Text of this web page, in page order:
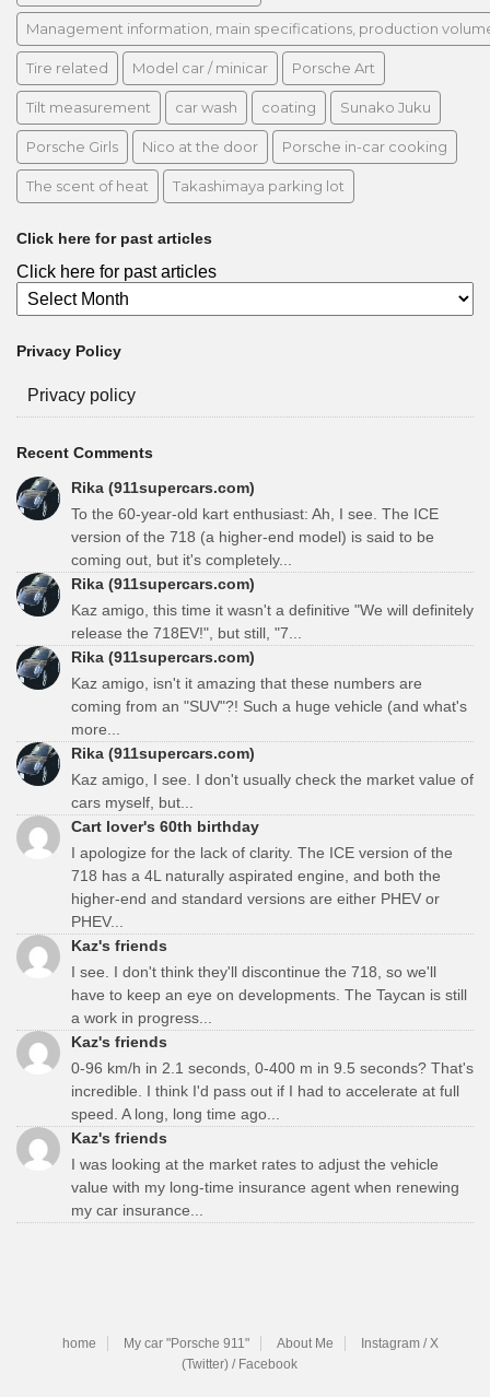
Management information, main specifications, production
Tire related Model car / minicar Porsche Art
Tilt measurement car wash coating Sunako Juku
Porsche Girls Nico at the door Porsche in-car cooking
The scent of heat Takashimaya parking lot
Click here for past articles
Click here for past articles
Privacy Policy
Privacy policy
Recent Comments
Rika (911supercars.com)
To the 60-year-old kart enthusiast: Ah, I see. The ICE
version of the 718 (a higher-end model) is said to be
coming out, but it's completely...
Rika (911supercars.com)
Kaz amigo, this time it wasn't a definitive "We will definitely
release the 718EV!", but still, "7...
Rika (911supercars.com)
Kaz amigo, isn't it amazing that these numbers are
coming from an "SUV"?! Such a huge vehicle (and what's
more...
Rika (911supercars.com)
Kaz amigo, I see. I don't usually check the market value of
cars myself, but...
Cart lover's 60th birthday
I apologize for the lack of clarity. The ICE version of the
718 has a 4L naturally aspirated engine, and both the
higher-end and standard versions are either PHEV or
PHEV...
Kaz's friends
I see. I don't think they'll discontinue the 718, so we'll
have to keep an eye on developments. The Taycan is still
a work in progress...
Kaz's friends
0-96 km/h in 2.1 seconds, 0-400 m in 9.5 seconds? That's
incredible. I think I'd pass out if I had to accelerate at full
speed. A long, long time ago...
Kaz's friends
I was looking at the market rates to adjust the vehicle
value with my long-time insurance agent when renewing
my car insurance...
home My car "Porsche 911" About Me
Instagram / X
(Twitter) / Facebook